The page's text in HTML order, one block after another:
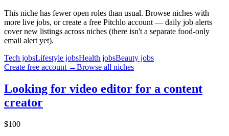
This niche has fewer open roles than usual. Browse niches with
more live jobs, or create a free Pitchlo account — daily job alerts
cover new listings across niches (there isn't a separate food-only
email alert yet).
Tech jobsLifestyle jobsHealth jobsBeauty jobs
Create free account →Browse all niches
Looking for video editor for a content
creator
$100